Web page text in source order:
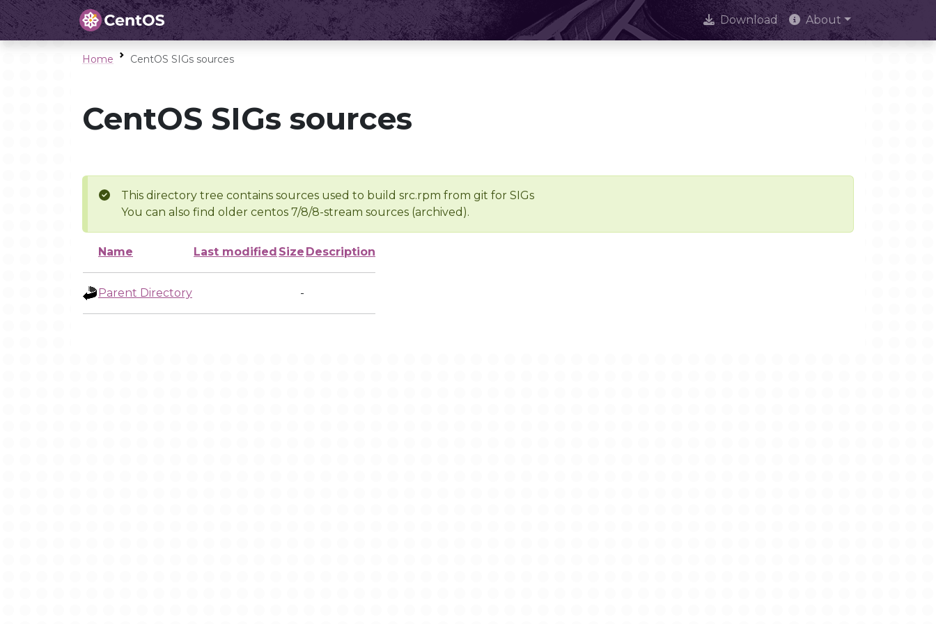
Download About
Home CentOS SIGs sources
CentOS SIGs sources
This directory tree contains sources used to build src.rpm from git for SIGs
You can also find older centos 7/8/8-stream sources (archived).
Name Last modified Size Description
Parent Directory -